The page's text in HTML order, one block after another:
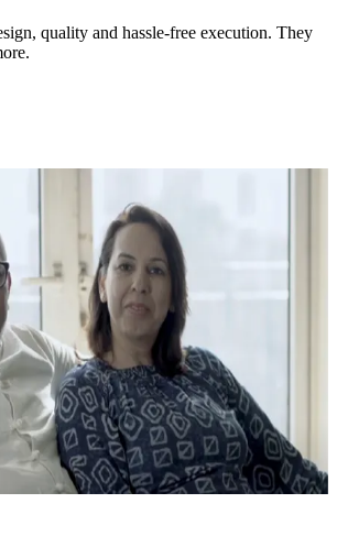
quality and hassle-free execution. They